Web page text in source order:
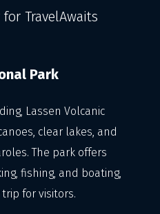
TravelAwaits
Park
Lassen Volcanic
clear lakes, and
The park offers
fishing, and boating,
for visitors.